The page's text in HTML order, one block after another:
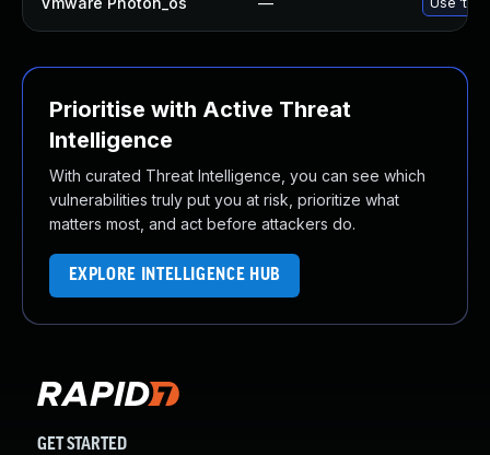
Prioritise with Active Threat
Intelligence
With curated Threat Intelligence, you can see which
vulnerabilities truly put you at risk, prioritize what
matters most, and act before attackers do.
EXPLORE INTELLIGENCE HUB
GET STARTED